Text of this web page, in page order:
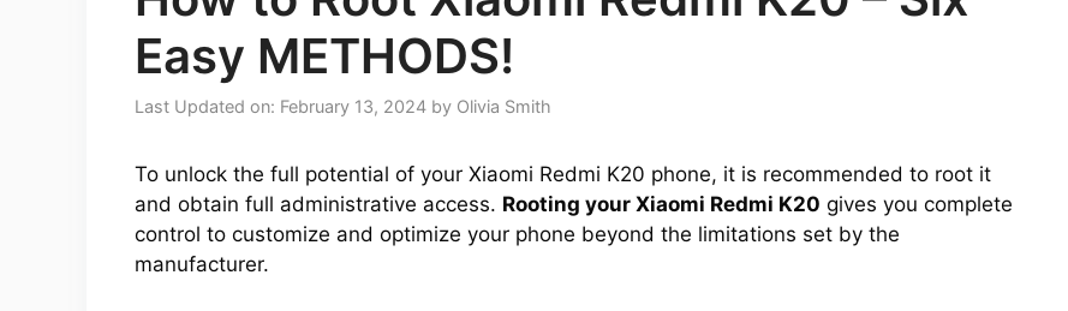
Easy METHODS!
Last Updated on: February 13, 2024 by Olivia Smith
To unlock the full potential of your Xiaomi Redmi K20 phone, it is recommended to root it
and obtain full administrative access. Rooting your Xiaomi Redmi K20 gives you complete
control to customize and optimize your phone beyond the limitations set by the
manufacturer.